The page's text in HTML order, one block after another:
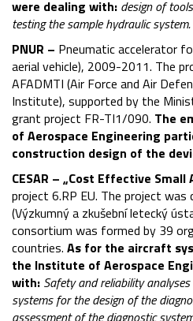
were dealing with: design of
testing the sample hydraulic system.
PNUR – Pneumatic accelerator
aerial vehicle), 2009-2011. The
AFADMTI (Air Force and Air
Institute), supported by the
grant project FR-TI1/090. The
of Aerospace Engineering
construction design of the
CESAR – „Cost Effective
project 6.RP EU. The project was
(Výzkumný a zkušební letecký
consortium was formed by 39
countries. As for the aircraft
the Institute of Aerospace
with: Safety and reliability
systems for the design of the